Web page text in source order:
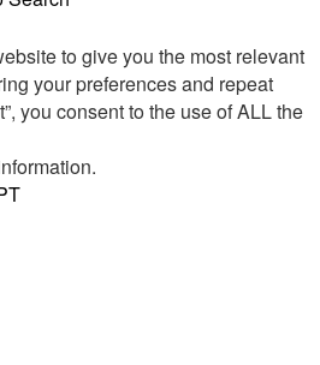
to give you the most relevant
your preferences and repeat
you consent to the use of ALL the
.